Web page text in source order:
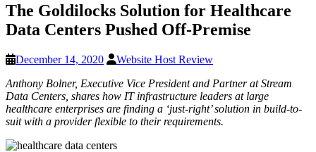
The Goldilocks Solution for Healthcare
Data Centers Pushed Off-Premise
December 14, 2020
Website Host Review
Anthony Bolner, Executive Vice President and Partner at Stream
Data Centers, shares how IT infrastructure leaders at large
healthcare enterprises are finding a ‘just-right’ solution in build-to-
suit with a provider flexible to their requirements.